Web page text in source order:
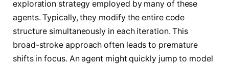
exploration strategy employed by many of these
agents. Typically, they modify the entire code
structure simultaneously in each iteration. This
broad-stroke approach often leads to premature
shifts in focus. An agent might quickly jump to model